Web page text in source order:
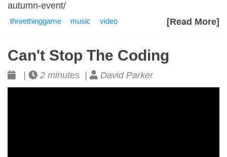
autumn-event/
[Read More]
threethinggame music video
Can't Stop The Coding
2 minutes | David Parker